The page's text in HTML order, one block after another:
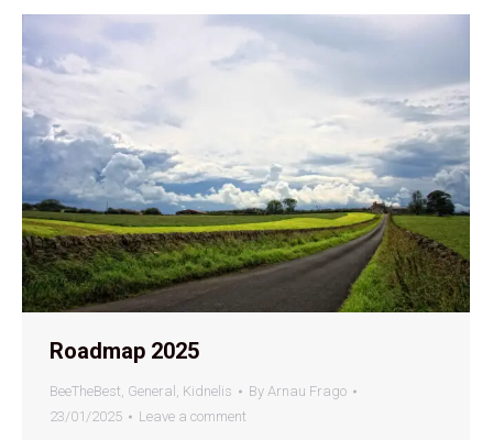
Roadmap 2025
BeeTheBest, General , Kidnelis By Arnau Frago
23/01/2025
Leave a comment